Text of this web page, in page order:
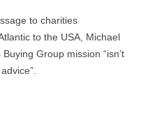
to charities
to the USA, Michael
Group mission “isn’t